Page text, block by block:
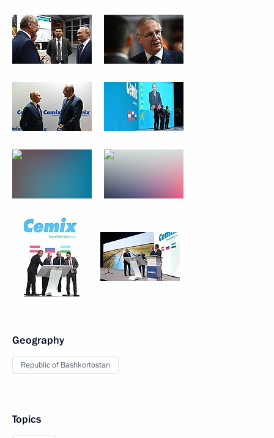
Geography
Republic of Bashkortostan
Topics